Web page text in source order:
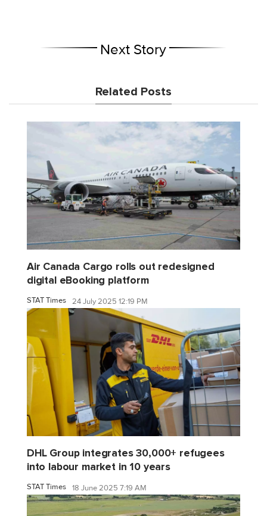
Next Story
Related Posts
Air Canada Cargo rolls out redesigned
digital eBooking platform
STAT Times 24 July 2025 12:19 PM
DHL Group integrates 30,000+ refugees
into labour market in 10 years
STAT Times 18 June 2025 7:19 AM